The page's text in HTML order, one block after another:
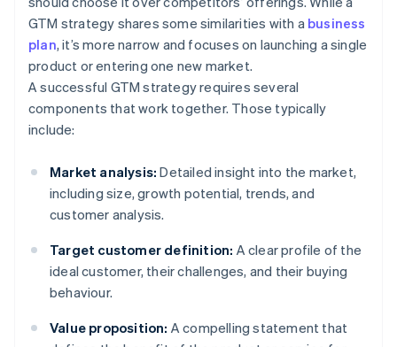
GTM strategy shares some similarities with a business
plan, it’s more narrow and focuses on launching a single
product or entering one new market.
A successful GTM strategy requires several
components that work together. Those typically
include:
Market analysis: Detailed insight into the market,
including size, growth potential, trends, and
customer analysis.
Target customer definition: A clear profile of the
ideal customer, their challenges, and their buying
behaviour.
Value proposition: A compelling statement that